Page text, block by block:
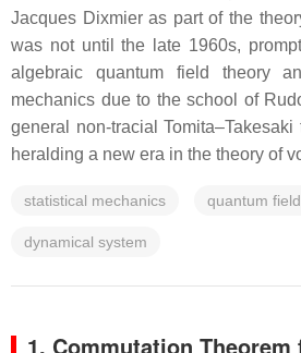
Jacques Dixmier as part of the
was not until the late 1960s,
algebraic quantum field theory
mechanics due to the school of
general non-tracial
heralding a new era in the theory of
statistical mechanics quantum
dynamical system
1. Commutation